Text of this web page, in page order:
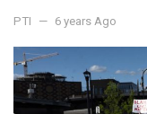
PTI 6 years Ago